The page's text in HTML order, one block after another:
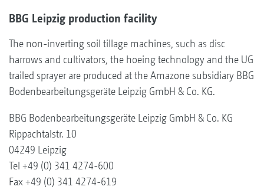
BBG Leipzig production facility
The non-inverting soil tillage machines, such as disc
harrows and cultivators, the hoeing technology and the UG
trailed sprayer are produced at the Amazone subsidiary BBG
Bodenbearbeitungsgeräte Leipzig GmbH & Co. KG.
BBG Bodenbearbeitungsgeräte Leipzig GmbH & Co. KG
Rippachtalstr. 10
04249 Leipzig
Tel +49 (0) 341 4274-600
Fax +49 (0) 341 4274-619